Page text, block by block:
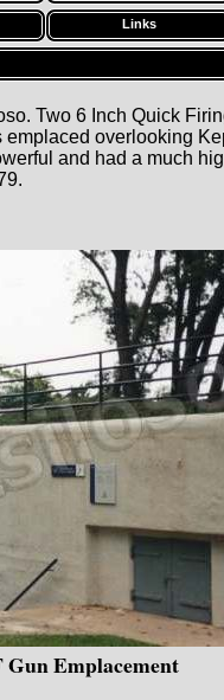
Links
Two 6 Inch Quick
overlooking
and had a much
Gun Emplacement